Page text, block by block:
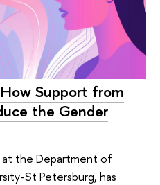
Support from
the Gender
at the Department of
St Petersburg, has